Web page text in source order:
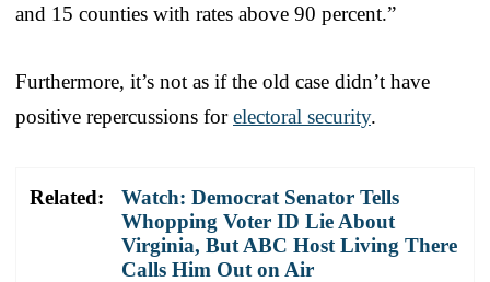
and 15 counties with rates above 90 percent.”
Furthermore, it’s not as if the old case didn’t have
positive repercussions forelectoral security.
Related:
Watch: Democrat Senator Tells
Whopping Voter ID Lie About
Virginia, But ABC Host Living There
Calls Him Out on Air